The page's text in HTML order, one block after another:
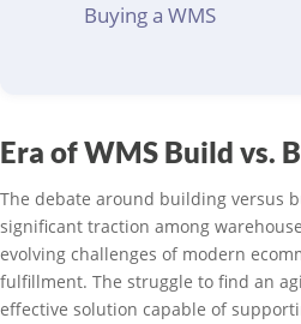
Buying a WMS
Era of WMS Build vs.
The debate around building versus
significant traction among
evolving challenges of modern
fulfillment. The struggle to find an
effective solution capable of